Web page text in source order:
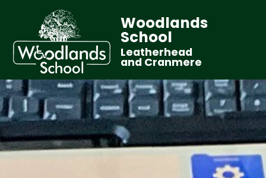
Woodlands
School
Leatherhead
and Cranmere